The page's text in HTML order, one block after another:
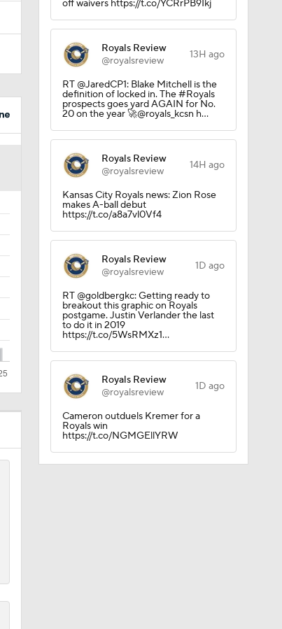
off waivers https://t.co/YCRrPB9Ikj
Royals Review
@royalsreview
13H ago
RT @JaredCP1: Blake Mitchell is the
definition of locked in. The #Royals
prospects goes yard AGAIN for No.
20 on the year 🚀@royals_kcsn h…
Royals Review
@royalsreview
14H ago
Kansas City Royals news: Zion Rose
makes A-ball debut
https://t.co/a8a7vl0Vf4
Royals Review
@royalsreview
1D ago
RT @goldbergkc: Getting ready to
breakout this graphic on Royals
postgame. Justin Verlander the last
to do it in 2019
https://t.co/5WsRMXz1…
Royals Review
@royalsreview
1D ago
Cameron outduels Kremer for a
Royals win
https://t.co/NGMGEllYRW